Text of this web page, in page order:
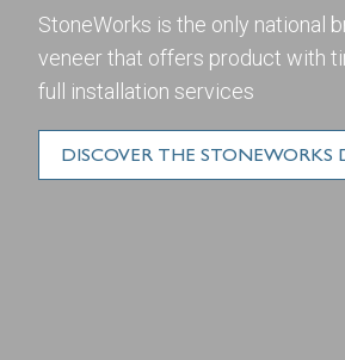
StoneWorks is the only national
veneer that offers product with
full installation services
DISCOVER THE STONEWORKS